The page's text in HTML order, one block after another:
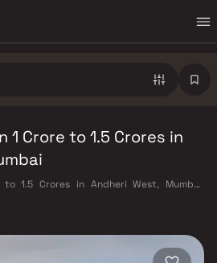
Crore to 1.5 Crores in
1.5 Crores in Andheri West, Mumbai.